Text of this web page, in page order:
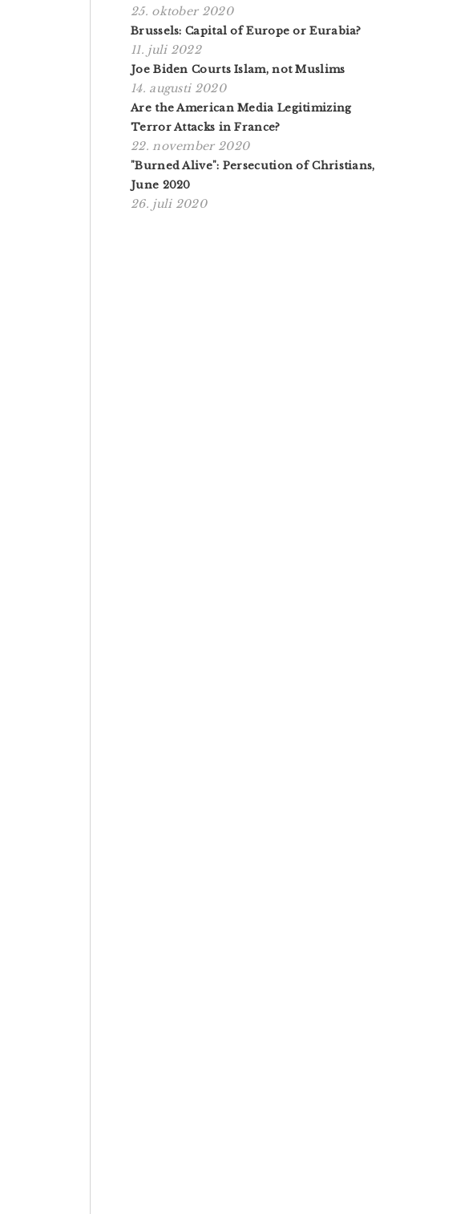
25. oktober 2020
Brussels: Capital of Europe or Eurabia?
11. juli 2022
Joe Biden Courts Islam, not Muslims
14. augusti 2020
Are the American Media Legitimizing
Terror Attacks in France?
22. november 2020
"Burned Alive": Persecution of Christians,
June 2020
26. juli 2020